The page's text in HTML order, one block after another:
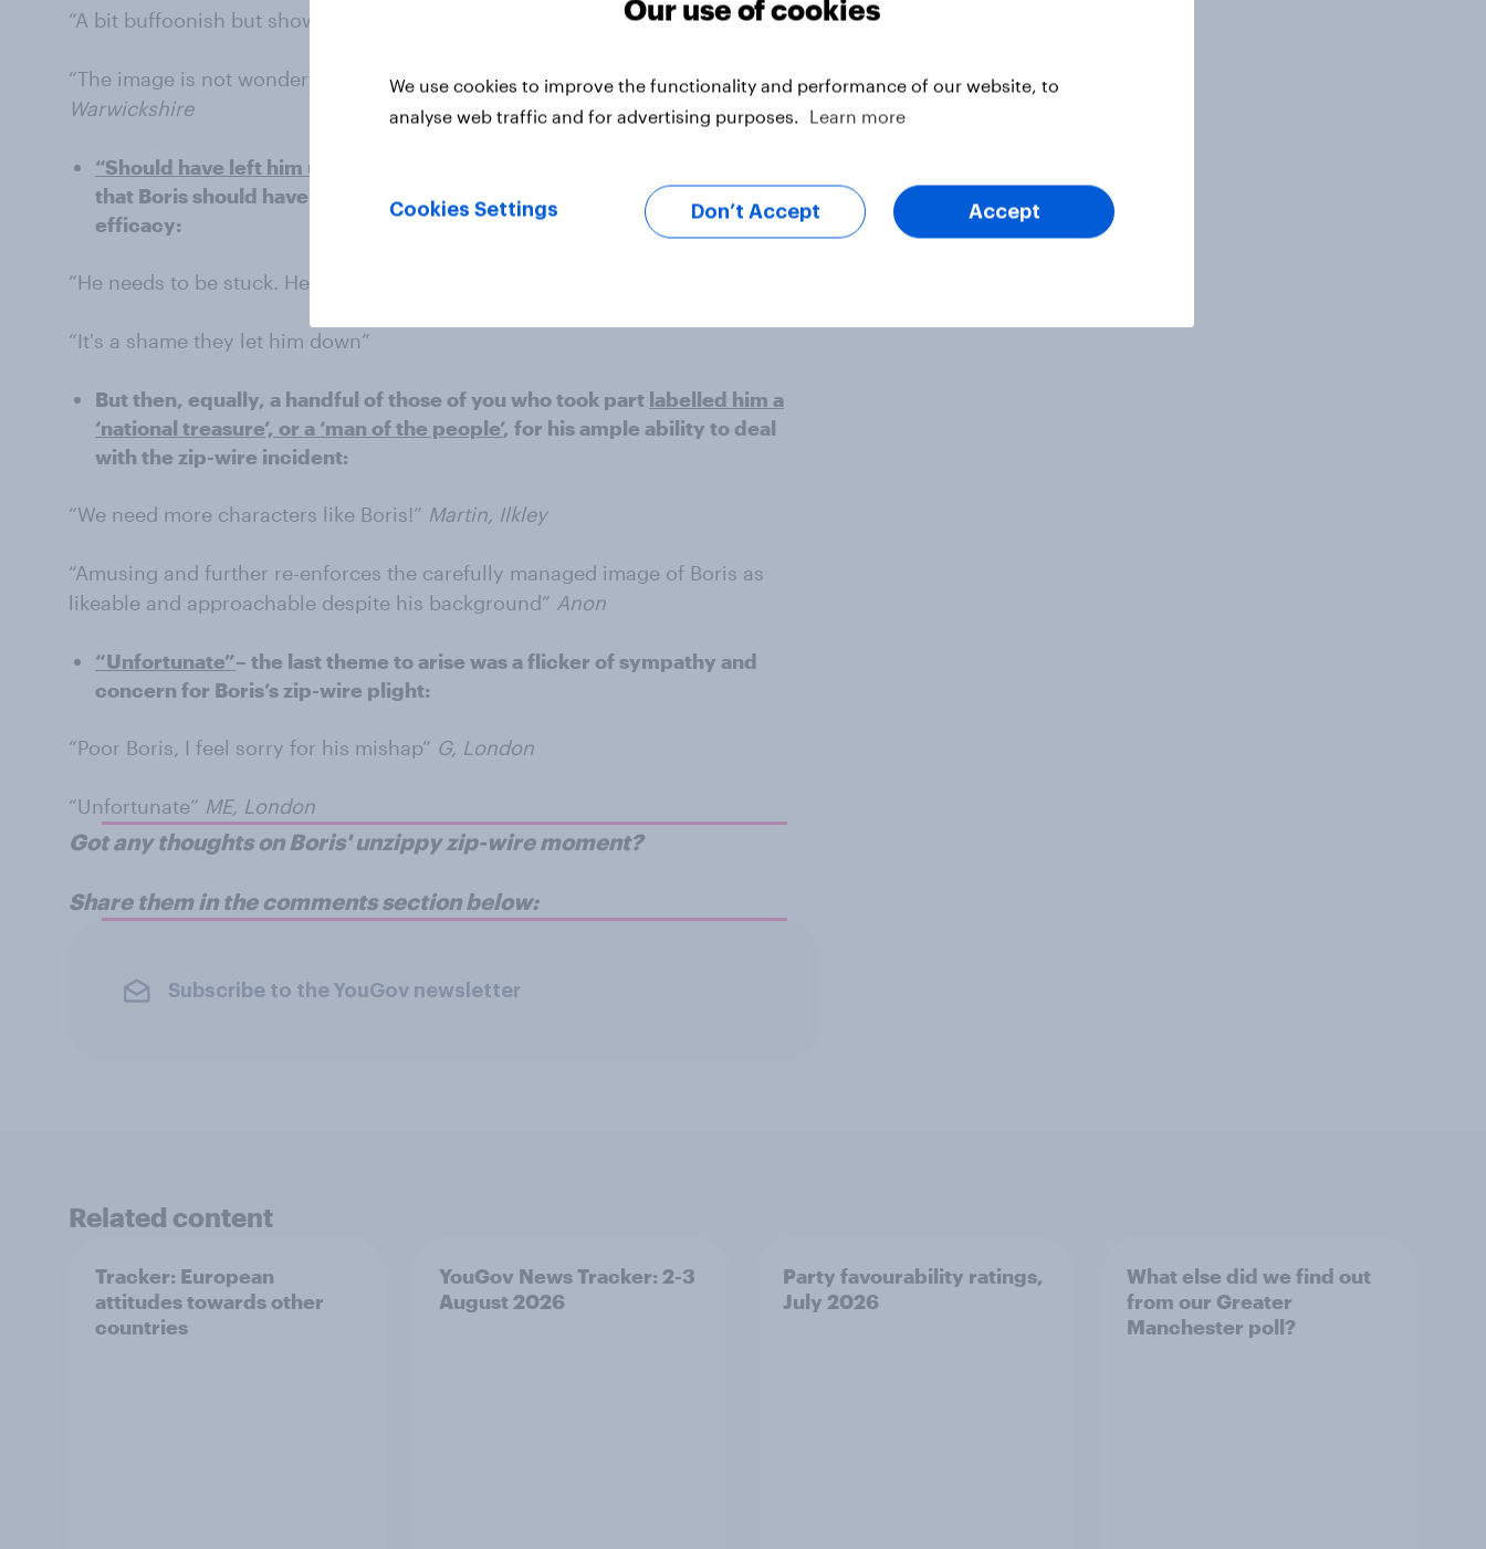
“A bit buffoonish but shows he's willing to get stuck in!” Anon
“The image is not wonderful but full marks to Boris for 'having a go'”Iris,
Warwickshire
“Should have left him up there” –
that Boris should have been left up on the zip wire, to reduce his political
efficacy:
“He needs to be stuck. He is out of harm’s way then”
“It's a shame they let him down”
But then, equally, a handful of those of you who took part labelled him a
‘national treasure’, or a ‘man of the people’, for his ample ability to deal
with the zip-wire incident:
“We need more characters like Boris!” Martin, Ilkley
“Amusing and further re-enforces the carefully managed image of Boris as
likeable and approachable despite his background” Anon
“Unfortunate”– the last theme to arise was a flicker of sympathy and
concern for Boris’s zip-wire plight:
“Poor Boris, I feel sorry for his mishap” G, London
“Unfortunate” ME, London
Got any thoughts on Boris' unzippy zip-wire moment?
Share them in the comments section below:
Subscribe to the YouGov newsletter
Related content
Tracker: European
attitudes towards other
countries
YouGov News Tracker: 2-3
August 2026
Party favourability ratings,
July 2026
What else did we find out
from our Greater
Manchester poll?
Our use of cookies
We use cookies to improve the functionality and performance of our website, to
analyse web traffic and for advertising purposes.
Learn more
Cookies Settings Don’t Accept Accept